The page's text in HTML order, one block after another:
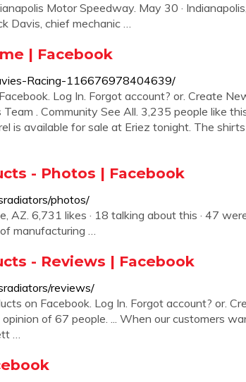
Motor Speedway. May 30 · Indianapolis,
Davis, chief mechanic …
| Facebook
Racing-116676978404639/
Log In. Forgot account? or. Create
. Community See All. 3,235 people like
is available for sale at Eriez tonight. The
- Photos | Facebook
photos/
AZ. 6,731 likes · 18 talking about this · 47
manufacturing …
- Reviews | Facebook
reviews/
on Facebook. Log In. Forgot account? or.
of 67 people. ... When our customers
…